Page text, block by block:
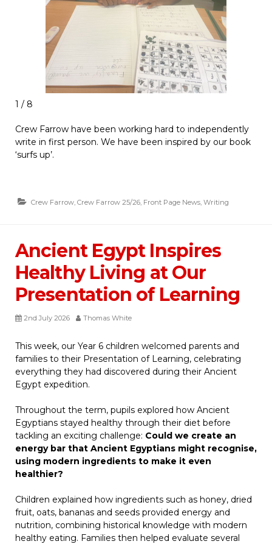
1 / 8
Crew Farrow have been working hard to independently
write in first person. We have been inspired by our book
‘surfs up’.
Crew Farrow, Crew Farrow 25/26, Front Page News, Writing
Ancient Egypt Inspires
Healthy Living at Our
Presentation of Learning
2nd July 2026 Thomas White
This week, our Year 6 children welcomed parents and
families to their Presentation of Learning, celebrating
everything they had discovered during their Ancient
Egypt expedition.
Throughout the term, pupils explored how Ancient
Egyptians stayed healthy through their diet before
tackling an exciting challenge: Could we create an
energy bar that Ancient Egyptians might recognise,
using modern ingredients to make it even
healthier?
Children explained how ingredients such as honey, dried
fruit, oats, bananas and seeds provided energy and
nutrition, combining historical knowledge with modern
healthy eating. Families then helped evaluate several